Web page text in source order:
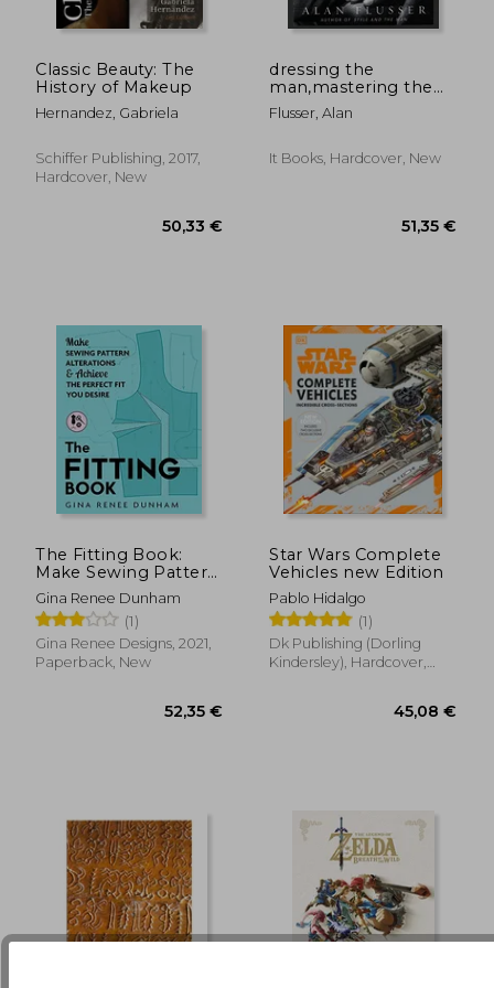
5% 31,43 €
Classic Beauty: The
History of Makeup
Hernandez, Gabriela
Schiffer Publishing, 2017,
Hardcover, New
dressing the
man,mastering the
art of permanent
fashion
Flusser, Alan
It Books, Hardcover, New
The Fitting Book:
Make Sewing Pattern
Alterations & Achieve
the Perfect fit you
Desire: Make Sewing
Pattern Alterations
and Achieve the
Gina Renee Dunham
(1)
Gina Renee Designs, 2021,
Paperback, New
Star Wars Complete
Vehicles new Edition
Pablo Hidalgo
(1)
Dk Publishing (Dorling
Kindersley), Hardcover,